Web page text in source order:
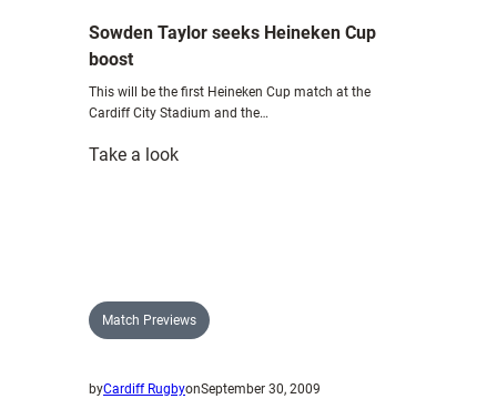
Sowden Taylor seeks Heineken Cup
boost
This will be the first Heineken Cup match at the
Cardiff City Stadium and the…
Take a look:
boost
Match Previews
byCardiff RugbyonSeptember 30, 2009